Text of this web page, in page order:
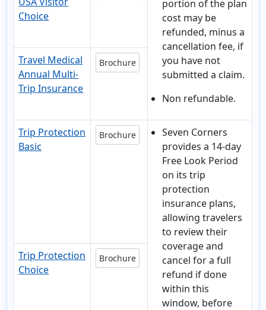
portion of the plan
cost may be
refunded, minus a
cancellation fee, if
you have not
submitted a claim.
Non refundable.
Choice
Travel Medical
Annual Multi-
Trip Insurance
Brochure
Trip Protection
Basic
Brochure
Seven Corners
provides a 14-day
Free Look Period
on its trip
protection
insurance plans,
allowing travelers
to review their
coverage and
cancel for a full
refund if done
within this
window, before
Trip Protection
Choice
Brochure